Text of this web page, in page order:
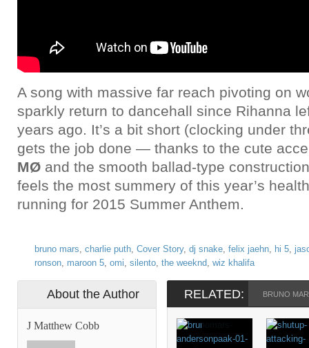
A song with massive far reach pivoting on
sparkly return to dancehall since Rihanna
years ago. It’s a bit short (clocking under
gets the job done — thanks to the cute
MØ and the smooth ballad-type
feels the most summery of this year’s
running for 2015 Summer Anthem.
bruno mars, charlie puth, Cover Story, dj snake, felix jaehn, hi 5,
ronson, maroon 5, omi, silento, the weeknd, wiz khalifa
About the Author
J Matthew Cobb
RELATED: BRUNO